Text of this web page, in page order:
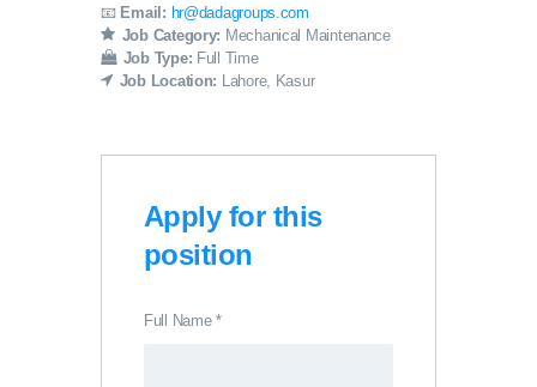
📧 Email: hr@dadagroups.com
Job Category: Mechanical Maintenance
Job Type: Full Time
Job Location: Lahore Kasur
Apply for this
position
Full Name*